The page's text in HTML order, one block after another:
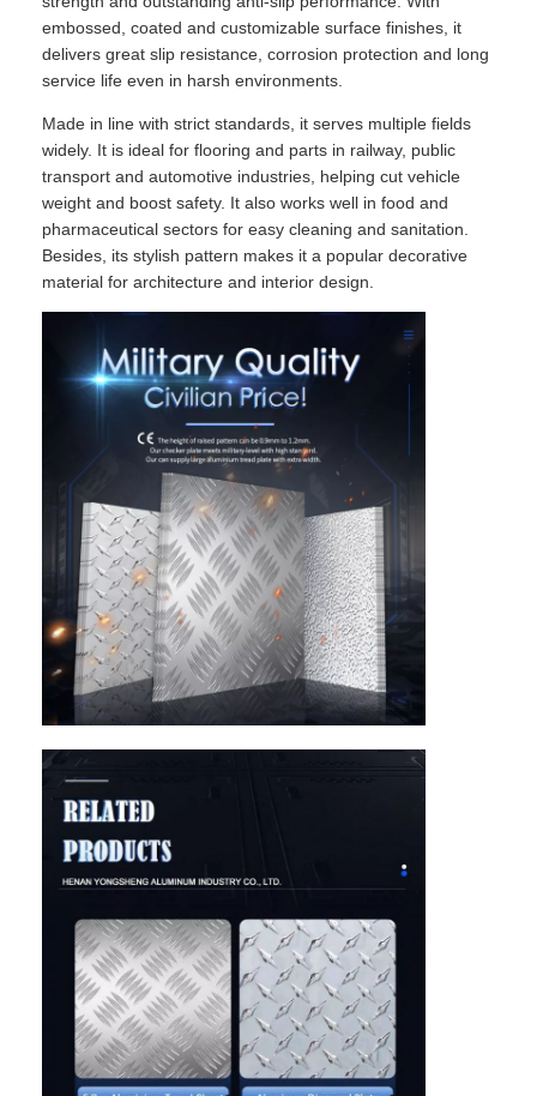
Home
Products
Factory Tour
Quality Control
embossed, coated and customizable surface finishes, it
delivers great slip resistance, corrosion protection and long
service life even in harsh environments.
Made in line with strict standards, it serves multiple fields
widely. It is ideal for flooring and parts in railway, public
transport and automotive industries, helping cut vehicle
weight and boost safety. It also works well in food and
pharmaceutical sectors for easy cleaning and sanitation.
Besides, its stylish pattern makes it a popular decorative
material for architecture and interior design.